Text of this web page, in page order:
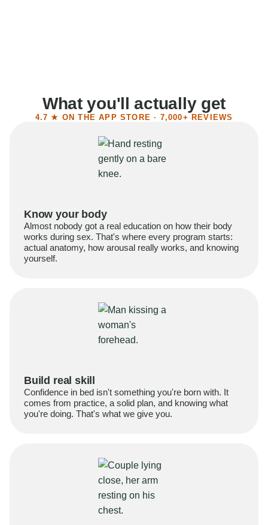
What you'll actually get
4.7 ★ ON THE APP STORE · 7,000+ REVIEWS
Know your body
Almost nobody got a real education on how their body
works during sex. That's where every program starts:
actual anatomy, how arousal really works, and knowing
yourself.
Build real skill
Confidence in bed isn't something you're born with. It
comes from practice, a solid plan, and knowing what
you're doing. That's what we give you.